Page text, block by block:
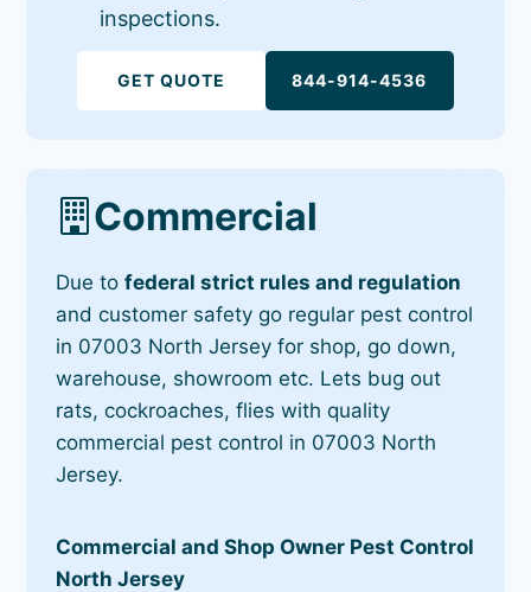
inspections.
GET QUOTE 844-914-4536
Commercial
Due tofederal strict rules and regulation
and customer safety go regular pest control
in 07003 North Jersey for shop, go down,
warehouse, showroom etc. Lets bug out
rats, cockroaches, flies with quality
commercial pest control in 07003 North
Jersey.
Commercial and Shop Owner Pest Control
North Jersey